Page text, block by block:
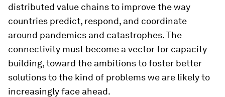
distributed value chains to improve the way
countries predict, respond, and coordinate
around pandemics and catastrophes. The
connectivity must become a vector for capacity
building, toward the ambitions to foster better
solutions to the kind of problems we are likely to
increasingly face ahead.